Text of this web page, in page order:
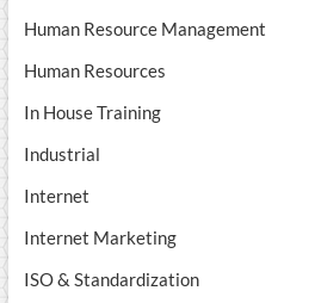
Human Resource Management
Human Resources
In House Training
Industrial
Internet
Internet Marketing
ISO & Standardization